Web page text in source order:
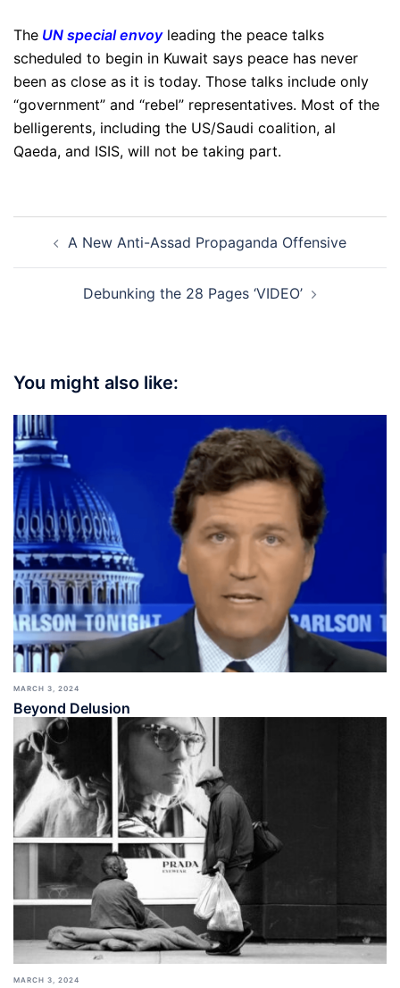
The UN special envoyleading the peace talks
scheduled to begin in Kuwait says peace has never
been as close as it is today. Those talks include only
“government” and “rebel” representatives. Most of the
belligerents, including the US/Saudi coalition, al
Qaeda, and ISIS, will not be taking part.
navigation
A New Anti-Assad Propaganda Offensive
Debunking the 28 Pages ‘VIDEO’
You might also like:
MARCH 3, 2024
Beyond Delusion
MARCH 3, 2024